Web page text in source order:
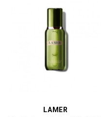
LAMER